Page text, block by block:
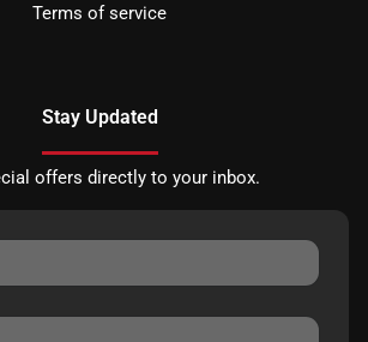
Terms of service
Stay Updated
offers directly to your inbox.